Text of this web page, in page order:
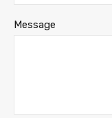
Message